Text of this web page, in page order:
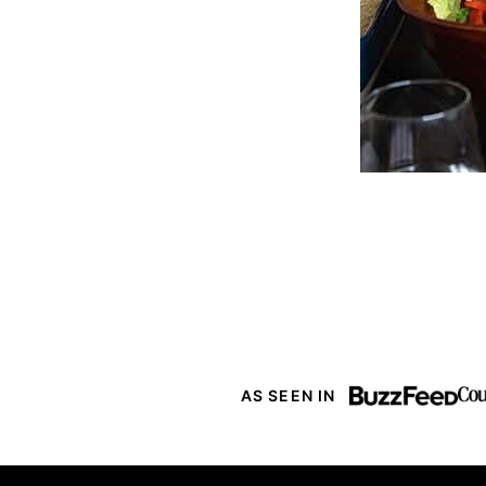
AS SEEN IN